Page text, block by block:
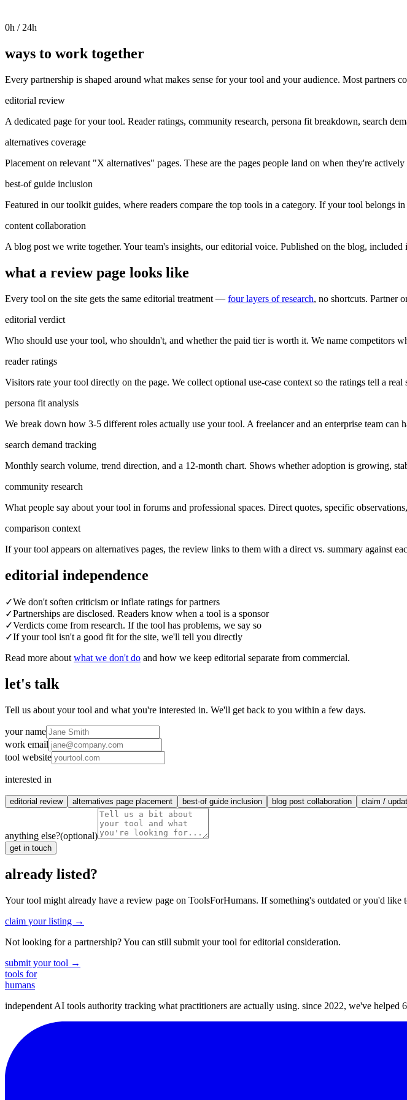
0h / 24h
ways to work together
Every partnership is shaped around what makes sense for your tool and your audience. Most partners
editorial review
A dedicated page for your tool. Reader ratings, community research, persona fit breakdown, search
alternatives coverage
Placement on relevant "X alternatives" pages. These are the pages people land on when they're
best-of guide inclusion
Featured in our toolkit guides, where readers compare the top tools in a category. If your tool
content collaboration
A blog post we write together. Your team's insights, our editorial voice. Published on the blog,
what a review page looks like
Every tool on the site gets the same editorial treatment — four layers of research, no shortcuts. Partner
editorial verdict
Who should use your tool, who shouldn't, and whether the paid tier is worth it. We name competitors
reader ratings
Visitors rate your tool directly on the page. We collect optional use-case context so the ratings tell a real
persona fit analysis
We break down how 3-5 different roles actually use your tool. A freelancer and an enterprise team can
search demand tracking
Monthly search volume, trend direction, and a 12-month chart. Shows whether adoption is growing,
community research
What people say about your tool in forums and professional spaces. Direct quotes, specific
comparison context
If your tool appears on alternatives pages, the review links to them with a direct vs. summary against
editorial independence
✓We don't soften criticism or inflate ratings for partners
✓Partnerships are disclosed. Readers know when a tool is a sponsor
✓Verdicts come from research. If the tool has problems, we say so
✓If your tool isn't a good fit for the site, we'll tell you directly
Read more about what we don't do and how we keep editorial separate from commercial.
let's talk
Tell us about your tool and what you're interested in. We'll get back to you within a few days.
your name
work email
tool website
interested in
editorial review alternatives page placement best-of guide inclusion blog post collaboration claim /
anything else?(optional)
get in touch
already listed?
Your tool might already have a review page on ToolsForHumans. If something's outdated or you'd
claim your listing →
Not looking for a partnership? You can still submit your tool for editorial consideration.
submit your tool →
tools for
humans
independent AI tools authority tracking what practitioners are actually using. since 2022, we've helped